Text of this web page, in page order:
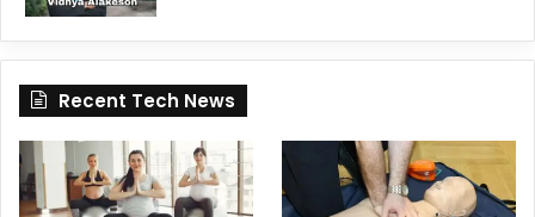
Recent Tech News